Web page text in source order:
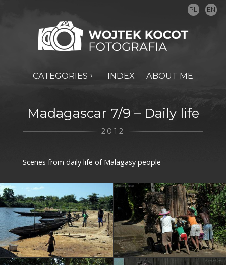
PL EN
CATEGORIES INDEX ABOUT ME
Madagascar 7/9 – Daily life
2012
Scenes from daily life of Malagasy people